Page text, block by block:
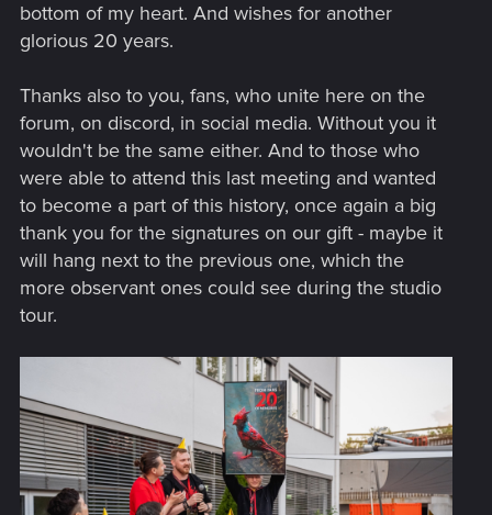
bottom of my heart. And wishes for another
glorious 20 years.
Thanks also to you, fans, who unite here on the
forum, on discord, in social media. Without you it
wouldn't be the same either. And to those who
were able to attend this last meeting and wanted
to become a part of this history, once again a big
thank you for the signatures on our gift - maybe it
will hang next to the previous one, which the
more observant ones could see during the studio
tour.